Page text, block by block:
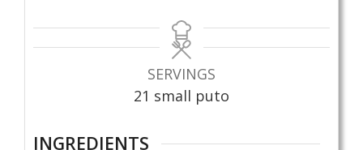
SERVINGS
21 small puto
INGREDIENTS